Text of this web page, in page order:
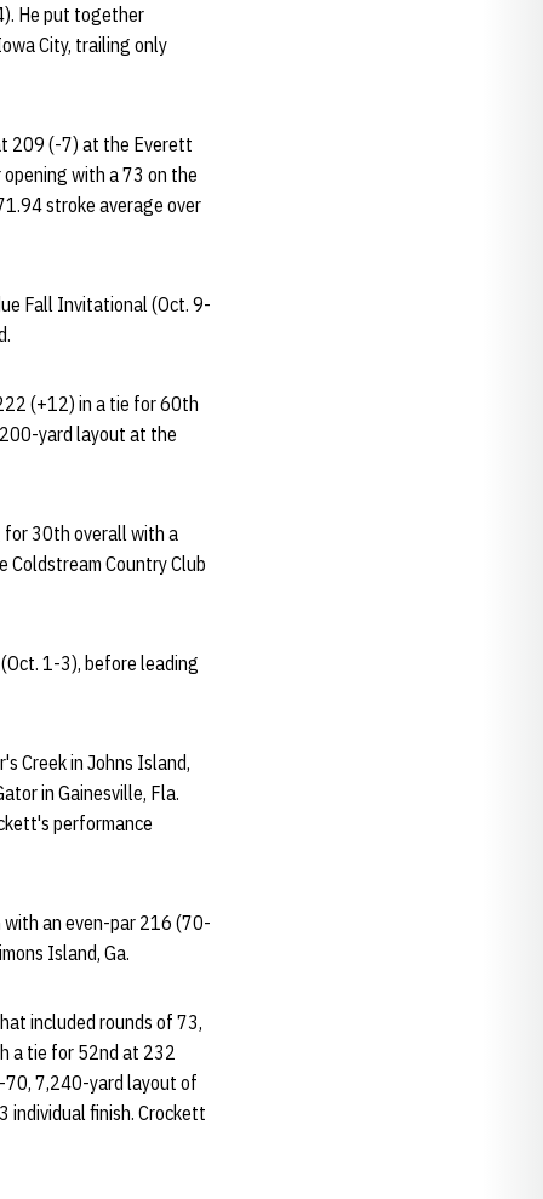
He put together
City, trailing only
209 (-7) at the Everett
with a 73 on the
stroke average over
Fall Invitational (Oct. 9-
(+12) in a tie for 60th
yard layout at the
for 30th overall with a
Country Club
1-3), before leading
Creek in Johns Island,
in Gainesville, Fla.
performance
an even-par 216 (70-
Island, Ga.
included rounds of 73,
a tie for 52nd at 232
70, 7,240-yard layout of
individual finish. Crockett